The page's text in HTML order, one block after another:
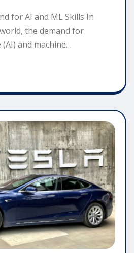
for AI and ML Skills In
the demand for
and machine…